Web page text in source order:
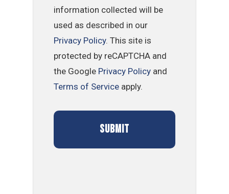
information collected will be
used as described in our
Privacy Policy. This site is
protected by reCAPTCHA and
the Google Privacy Policy and
Terms of Service apply.